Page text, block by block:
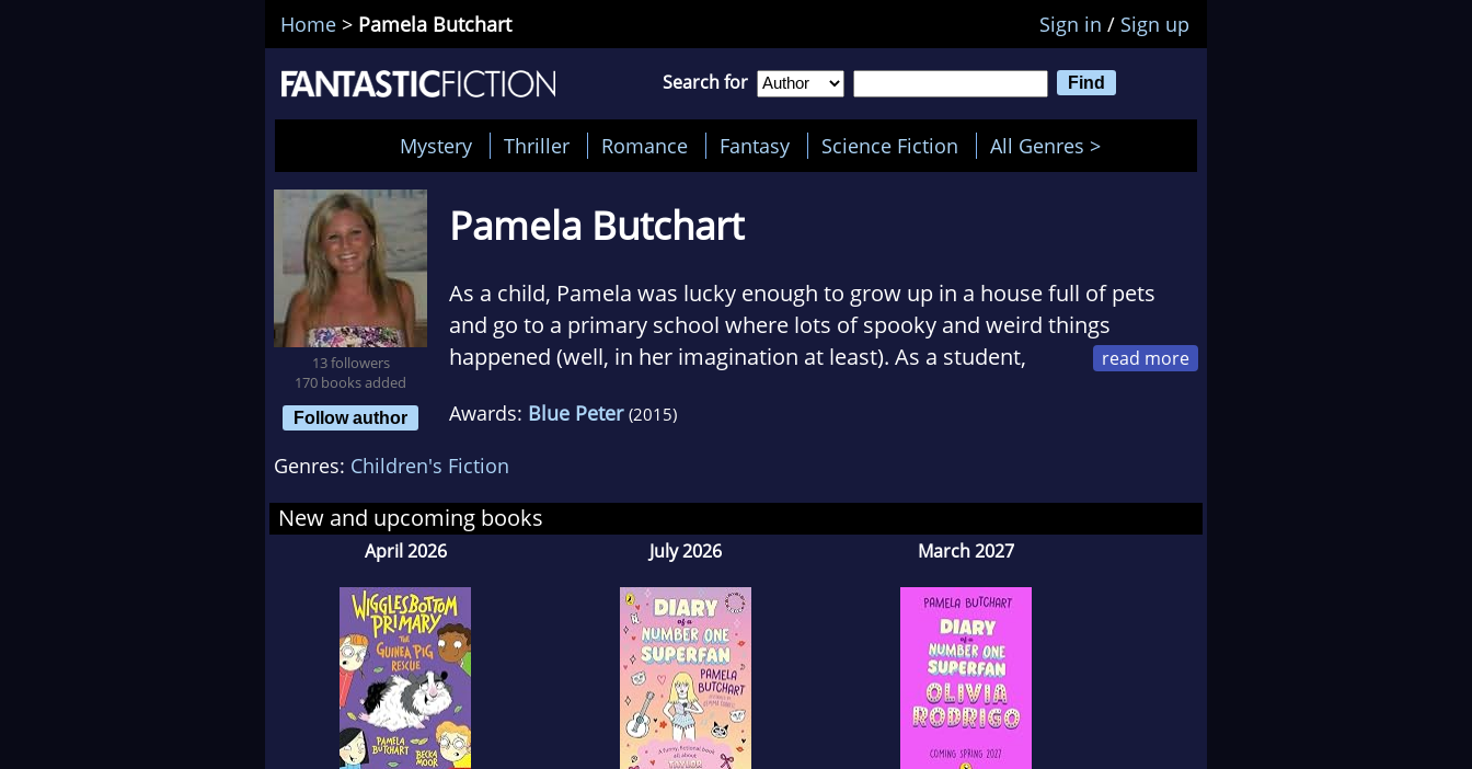
Home > Pamela Butchart Sign in / Sign up
Search for
Mystery Thriller Romance Fantasy Science Fiction All Genres >
13 followers
170 books added
Follow author
Pamela Butchart
As a child, Pamela was lucky enough to grow up in a house full of pets
and go to a primary school where lots of spooky and weird things
happened (well, in her imagination at least). As a student,
phlebotomist and Artist Liaison for a (really bad)
when she’s not writing or going out and about meeting readers, Pamela
teaches philosophy to teenagers.
Awards: Blue Peter (2015)
Genres: Children's Fiction
New and upcoming books
April 2026 July 2026 March 2027